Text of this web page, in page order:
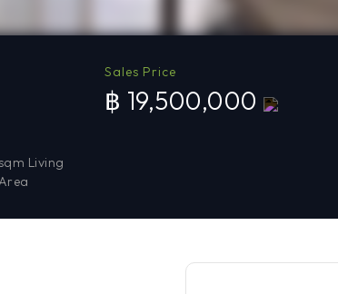
Living
Sales Price
฿ 19,500,000